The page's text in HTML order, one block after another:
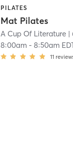
PILATES
Mat Pilates
A Cup Of Literature|
8:00am- 8:50am
11